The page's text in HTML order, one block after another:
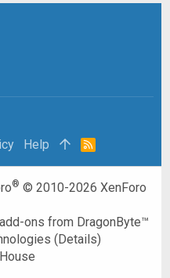
Help
R
® © 2010-2026 XenForo
add-ons from DragonByte™
(Details)